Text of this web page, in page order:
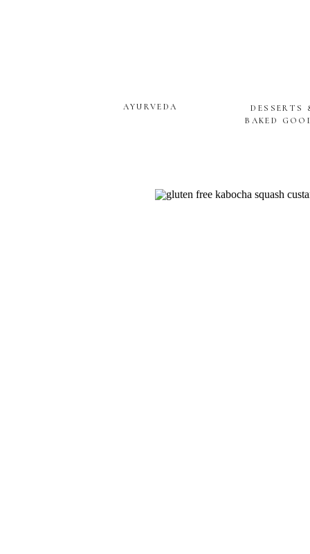
DESSERTS
BAKED
AYURVEDA